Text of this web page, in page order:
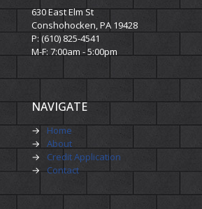
630 East Elm St
Conshohocken, PA 19428
P: (610) 825-4541
M-F: 7:00am - 5:00pm
NAVIGATE
→
Home
→
About
→
Credit Application
→
Contact